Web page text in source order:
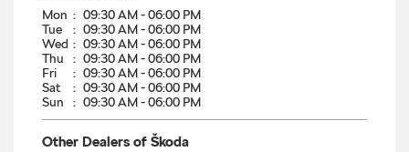
Mon
09:30 AM - 06:00 PM
Tue
09:30 AM - 06:00 PM
Wed
09:30 AM - 06:00 PM
Thu
09:30 AM - 06:00 PM
Fri
09:30 AM - 06:00 PM
Sat
09:30 AM - 06:00 PM
Sun
09:30 AM - 06:00 PM
Other Dealers of Škoda